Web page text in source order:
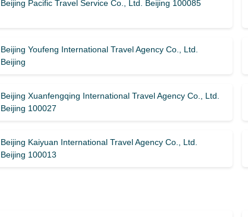
Beijing Pacific Travel Service Co., Ltd. Beijing 100085
Beijing Youfeng International Travel Agency Co., Ltd.
Beijing
Beijing Xuanfengqing International Travel Agency Co., Ltd.
Beijing 100027
Beijing Kaiyuan International Travel Agency Co., Ltd.
Beijing 100013